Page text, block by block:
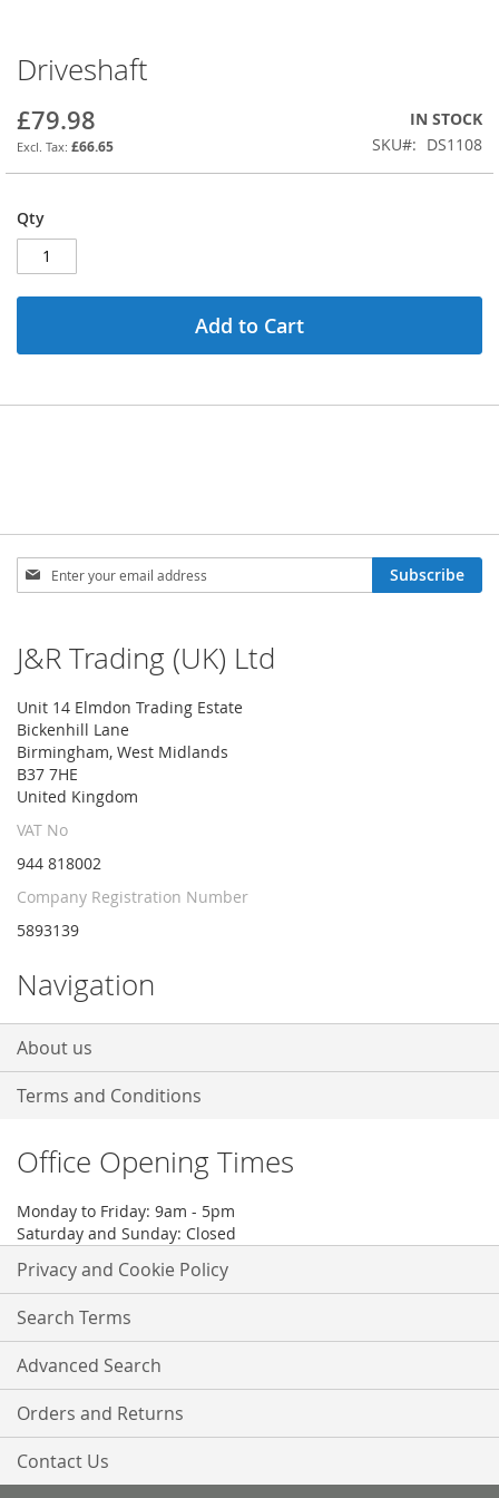
Skip
to
the
beginning
of
the
gallery
Driveshaft
£79.98
£66.65
IN STOCK
SKU
DS1108
Qty
Add to Cart
Sign
Up
Newsletter:
Subscribe
J&R Trading (UK) Ltd
Unit 14 Elmdon Trading Estate
Bickenhill Lane
Birmingham, West Midlands
B37 7HE
United Kingdom
VAT No
944 818002
Company Registration Number
5893139
Navigation
About us
Terms and Conditions
Office Opening Times
Monday to Friday: 9am - 5pm
Saturday and Sunday: Closed
Privacy and Cookie Policy
Search Terms
Advanced Search
Orders and Returns
Contact Us